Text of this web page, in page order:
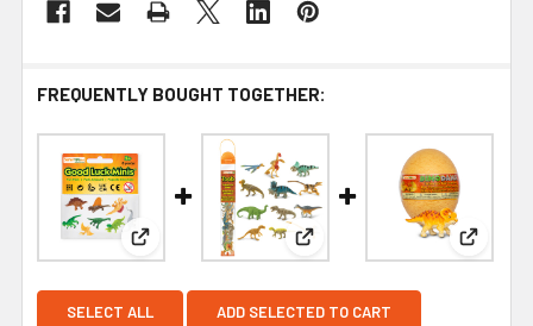
FREQUENTLY BOUGHT TOGETHER:
View: Dino Fun Pack – Mini Dinosaur Figure Set
View: Feathered DinosView:
SELECT ALL ADD SELECTED TO CART